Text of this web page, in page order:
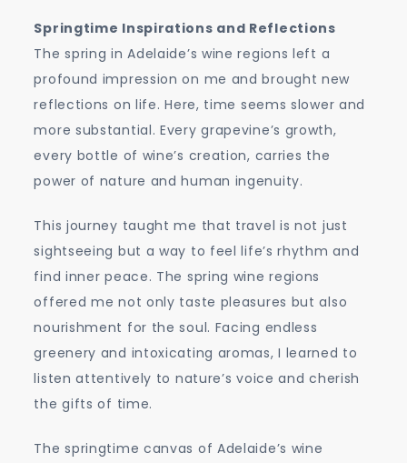
Springtime Inspirations and Reflections
The spring in Adelaide’s wine regions left a
profound impression on me and brought new
reflections on life. Here, time seems slower and
more substantial. Every grapevine’s growth,
every bottle of wine’s creation, carries the
power of nature and human ingenuity.
This journey taught me that travel is not just
sightseeing but a way to feel life’s rhythm and
find inner peace. The spring wine regions
offered me not only taste pleasures but also
nourishment for the soul. Facing endless
greenery and intoxicating aromas, I learned to
listen attentively to nature’s voice and cherish
the gifts of time.
The springtime canvas of Adelaide’s wine